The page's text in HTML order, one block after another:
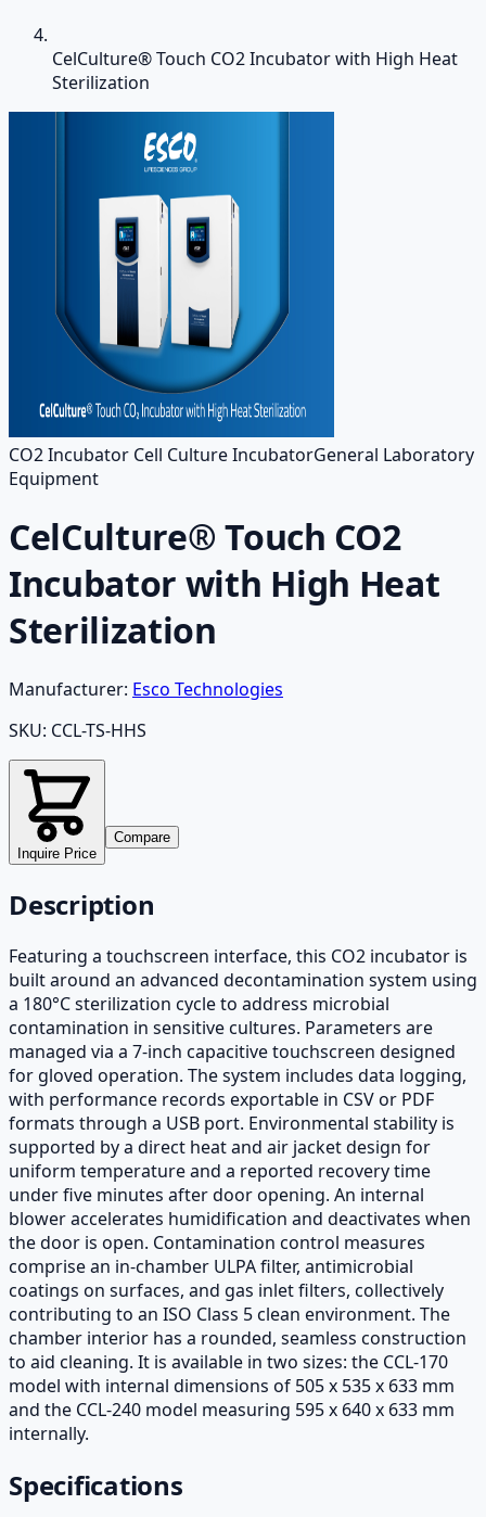
CelCulture® Touch CO2 Incubator with High Heat
Sterilization
CO2 Incubator Cell Culture IncubatorGeneral Laboratory
Equipment
CelCulture® Touch CO2
Incubator with High Heat
Sterilization
Manufacturer: Esco Technologies
SKU: CCL-TS-HHS
Inquire Price
Compare
Description
Featuring a touchscreen interface, this CO2 incubator is
built around an advanced decontamination system using
a 180°C sterilization cycle to address microbial
contamination in sensitive cultures. Parameters are
managed via a 7-inch capacitive touchscreen designed
for gloved operation. The system includes data logging,
with performance records exportable in CSV or PDF
formats through a USB port. Environmental stability is
supported by a direct heat and air jacket design for
uniform temperature and a reported recovery time
under five minutes after door opening. An internal
blower accelerates humidification and deactivates when
the door is open. Contamination control measures
comprise an in-chamber ULPA filter, antimicrobial
coatings on surfaces, and gas inlet filters, collectively
contributing to an ISO Class 5 clean environment. The
chamber interior has a rounded, seamless construction
to aid cleaning. It is available in two sizes: the CCL-170
model with internal dimensions of 505 x 535 x 633 mm
and the CCL-240 model measuring 595 x 640 x 633 mm
internally.
Specifications